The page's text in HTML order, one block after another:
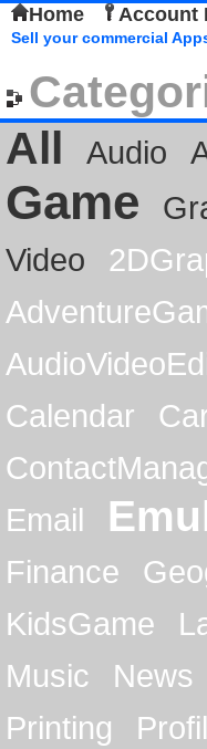
Home Account
Sell your commercial
All
Audio
Game
Video
Calendar
Email
Finance
KidsGame
Music
News
Printing